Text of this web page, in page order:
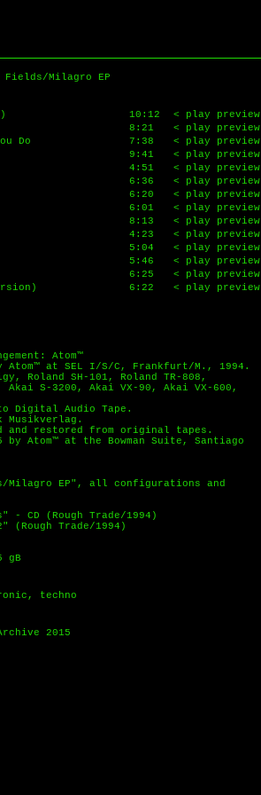
Fields/Milagro EP
< play preview
10:12
< play preview
8:21
Do < play preview
7:38
< play preview
9:41
< play preview
4:51
< play preview
6:36
< play preview
6:20
< play preview
6:01
< play preview
8:13
< play preview
4:23
< play preview
5:04
< play preview
5:46
< play preview
6:25
< play preview
6:22
Atom™
Atom™ at SEL I/S/C, Frankfurt/M., 1994.
Roland SH-101, Roland TR-808,
Akai S-3200, Akai VX-90, Akai VX-600,
Digital Audio Tape.
Musikverlag.
and restored from original tapes.
by Atom™ at the Bowman Suite, Santiago
Milagro EP", all configurations and
- CD (Rough Trade/1994)
(Rough Trade/1994)
gB
techno
2015